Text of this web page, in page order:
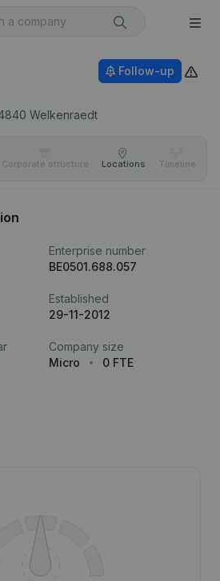
Welkenraedt
Follow-up
Corporate structure Locations Timeline
Enterprise number
BE0501.688.057
Established
29-11-2012
Company size
Micro
0 FTE